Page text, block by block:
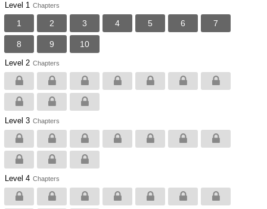
Level 1 Chapters
1 2 3 4 5 6 7
8 9 10
Level 2 Chapters
Level 3 Chapters
Level 4 Chapters